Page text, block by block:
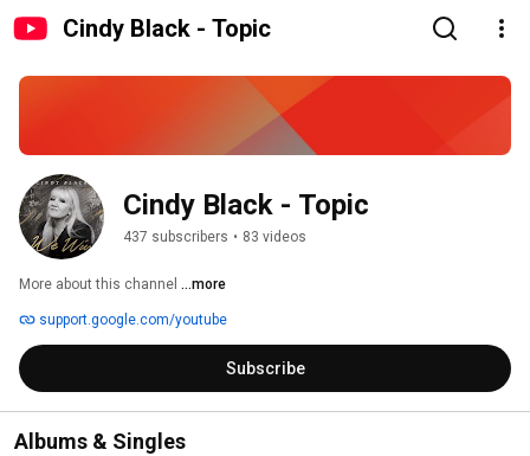
Cindy Black - Topic
Cindy Black - Topic
437 subscribers • 83 videos
More about this channel ...more
support.google.com/youtube
Subscribe
Albums & Singles